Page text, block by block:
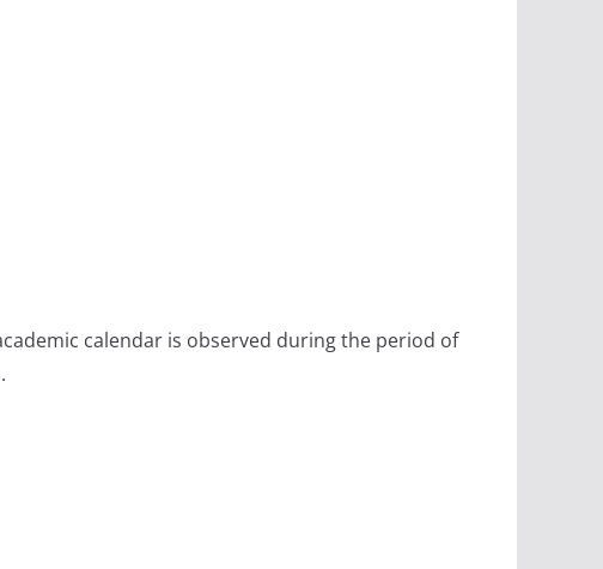
calendar is observed during the period of